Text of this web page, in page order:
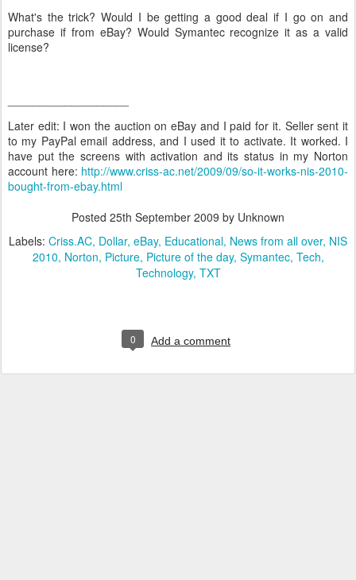
What's the trick? Would I be getting a good deal if I go on and
purchase if from eBay? Would Symantec recognize it as a valid
license?
Later edit: I won the auction on eBay and I paid for it. Seller sent it
to my PayPal email address, and I used it to activate. It worked. I
have put the screens with activation and its status in my Norton
account here: http://www.criss-ac.net/2009/09/so-it-works-nis-2010-
bought-from-ebay.html
Posted 25th September 2009 by Unknown
Labels: Criss.AC Dollar eBay Educational News from all over NIS
2010 Norton Picture Picture of the day Symantec Tech
Technology TXT
0 Add a comment